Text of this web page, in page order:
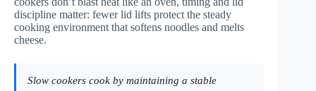
discipline matter: fewer lid lifts protect the steady
cooking environment that softens noodles and melts
cheese.
Slow cookers cook by maintaining a stable